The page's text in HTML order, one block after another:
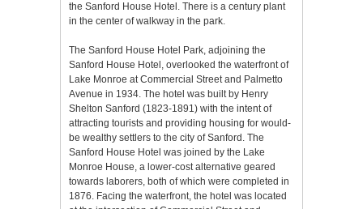
the Sanford House Hotel. There is a century plant
in the center of walkway in the park.
The Sanford House Hotel Park, adjoining the
Sanford House Hotel, overlooked the waterfront of
Lake Monroe at Commercial Street and Palmetto
Avenue in 1934. The hotel was built by Henry
Shelton Sanford (1823-1891) with the intent of
attracting tourists and providing housing for would-
be wealthy settlers to the city of Sanford. The
Sanford House Hotel was joined by the Lake
Monroe House, a lower-cost alternative geared
towards laborers, both of which were completed in
1876. Facing the waterfront, the hotel was located